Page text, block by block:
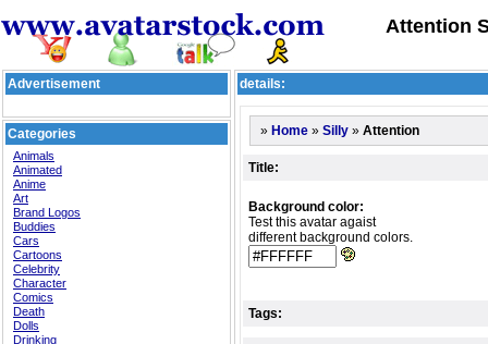
Attention
Advertisement
Categories
Animals
Animated
Anime
Art
Brand Logos
Buddies
Cars
Cartoons
Celebrity
Character
Comics
Death
Dolls
Drinking
details:
» Home » Silly » Attention
Title:
Background color:
Test this avatar agaist
different background colors.
Tags: